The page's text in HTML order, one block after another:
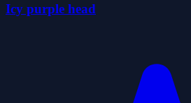
Icy purple head